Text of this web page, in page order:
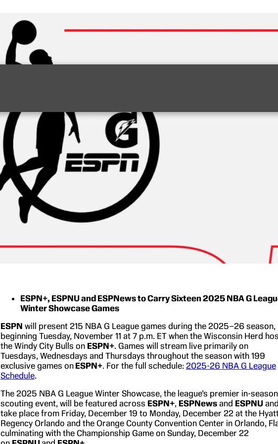
ESPN+, ESPNU and ESPNews to Carry Sixteen 2025 NBA G
Winter Showcase Games
ESPN will present 215 NBA G League games during the 2025–26 season,
beginning Tuesday, November 11 at 7 p.m. ET when the Wisconsin Herd
the Windy City Bulls on ESPN+. Games will stream live primarily on
Tuesdays, Wednesdays and Thursdays throughout the season with 199
exclusive games onESPN+. For the full schedule: 2025-26 NBA G League
Schedule.
The 2025 NBA G League Winter Showcase, the league’s premier in-season
scouting event, will be featured across ESPN+, ESPNewsand ESPNUand
take place from Friday, December 19 to Monday, December 22 at the
Regency Orlando and the Orange County Convention Center in Orlando,
culminating with the Championship Game on Sunday, December 22